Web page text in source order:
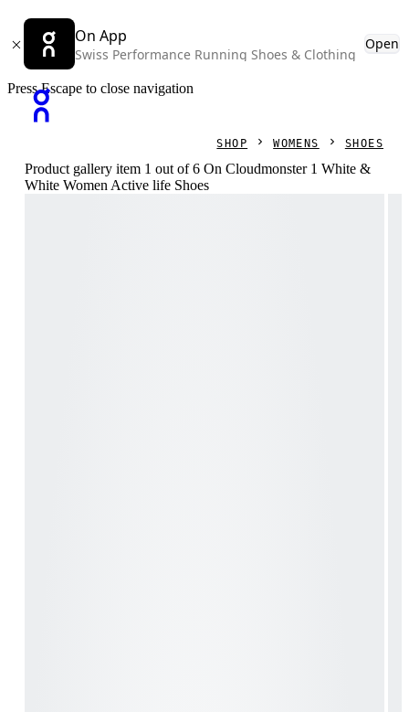
On App
Swiss Performance Running Shoes & Clothing
Open
Press Escape to close navigation
SHOP WOMENS SHOES
Product gallery item 1 out of 6 On Cloudmonster 1 White &
White Women Active life Shoes